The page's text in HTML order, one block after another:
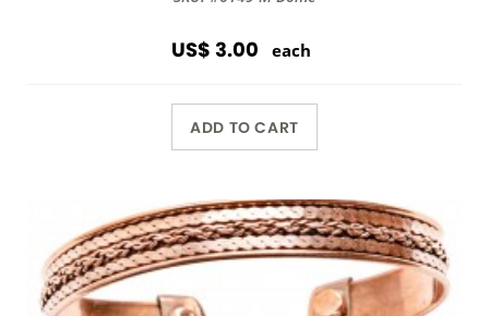
US$ 3.00 each
ADD TO CART